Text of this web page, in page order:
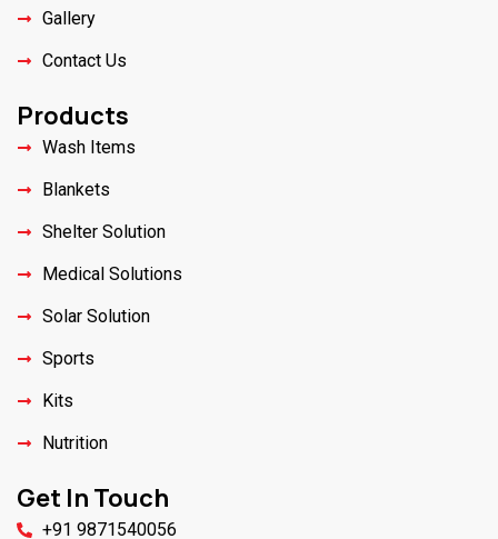
Gallery
Contact Us
Products
Wash Items
Blankets
Shelter Solution
Medical Solutions
Solar Solution
Sports
Kits
Nutrition
Get In Touch
+91 9871540056